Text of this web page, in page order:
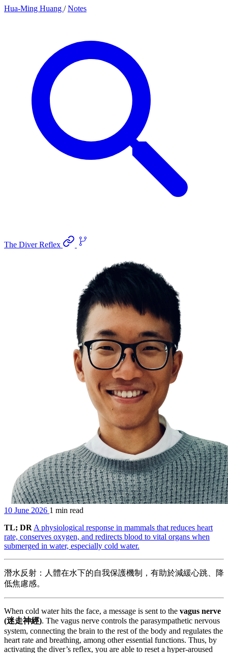
Hua-Ming Huang / Notes
The Diver Reflex
10 June 2026 1 min read
TL; DR A physiological response in mammals that reduces heart
rate, conserves oxygen, and redirects blood to vital organs when
submerged in water, especially cold water.
潛水反射：人體在水下的自我保護機制，有助於減緩心跳、降
低焦慮感。
When cold water hits the face, a message is sent to the vagus nerve
(迷走神經). The vagus nerve controls the parasympathetic nervous
system, connecting the brain to the rest of the body and regulates the
heart rate and breathing, among other essential functions. Thus, by
activating the diver’s reflex, you are able to reset a hyper-aroused